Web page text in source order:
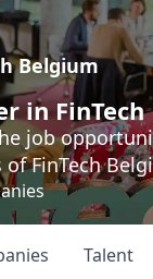
Belgium
in FinTech
job
FinTech
Talent